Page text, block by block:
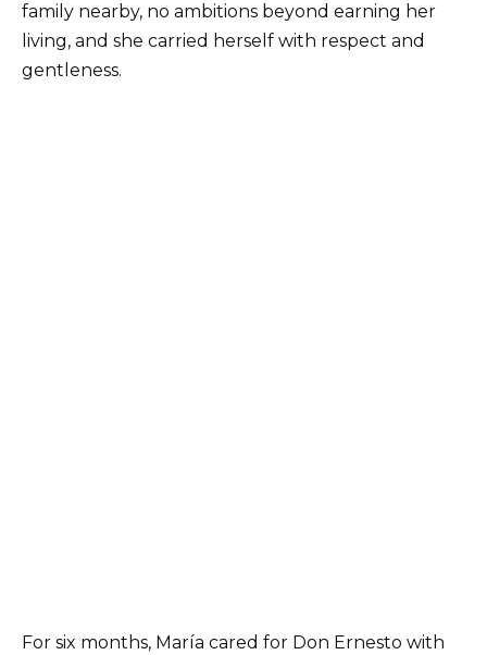
family nearby, no ambitions beyond earning her
living, and she carried herself with respect and
gentleness.
For six months, María cared for Don Ernesto with